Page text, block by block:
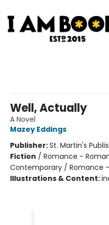
Well, Actually
A Novel
Mazey Eddings
Publisher:St. Martin's
Fiction / Romance -
Contemporary / Romance -
Illustrations & Content: